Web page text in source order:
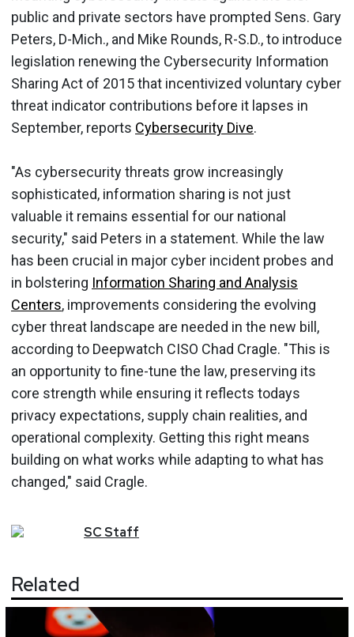
public and private sectors have prompted Sens. Gary
Peters, D-Mich., and Mike Rounds, R-S.D., to introduce
legislation renewing the Cybersecurity Information
Sharing Act of 2015 that incentivized voluntary cyber
threat indicator contributions before it lapses in
September, reports Cybersecurity Dive.
"As cybersecurity threats grow increasingly
sophisticated, information sharing is not just
valuable it remains essential for our national
security," said Peters in a statement. While the law
has been crucial in major cyber incident probes and
in bolstering Information Sharing and Analysis
Centers, improvements considering the evolving
cyber threat landscape are needed in the new bill,
according to Deepwatch CISO Chad Cragle. "This is
an opportunity to fine-tune the law, preserving its
core strength while ensuring it reflects todays
privacy expectations, supply chain realities, and
operational complexity. Getting this right means
building on what works while adapting to what has
changed," said Cragle.
SCStaff
Related